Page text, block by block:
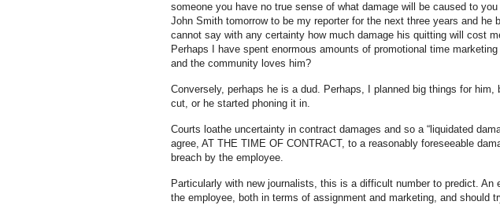
someone you have no true sense of what damage will be caused to
John Smith tomorrow to be my reporter for the next three years and he
cannot say with any certainty how much damage his quitting will cost
Perhaps I have spent enormous amounts of promotional time
and the community loves him?
Conversely, perhaps he is a dud. Perhaps, I planned big things for
cut, or he started phoning it in.
Courts loathe uncertainty in contract damages and so a “liquidated
agree, AT THE TIME OF CONTRACT, to a reasonably foreseeable
breach by the employee.
Particularly with new journalists, this is a difficult number to predict.
the employee, both in terms of assignment and marketing, and should